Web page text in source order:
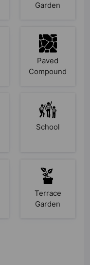
Garden
Paved
Compound
School
Terrace
Garden